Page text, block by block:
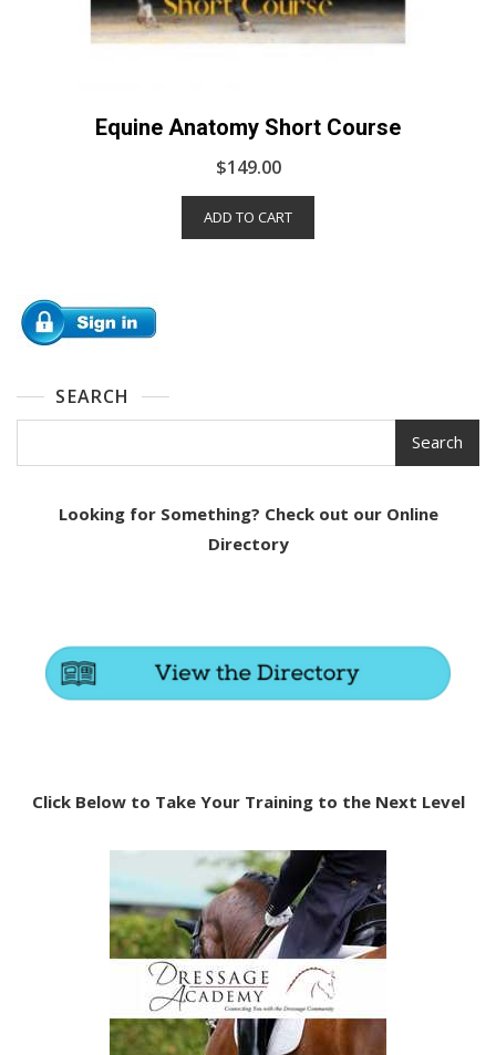
Equine Anatomy Short Course
$149.00
ADD TO CART
SEARCH
Search
Looking for Something? Check out our Online
Directory
Click Below to Take Your Training to the Next Level